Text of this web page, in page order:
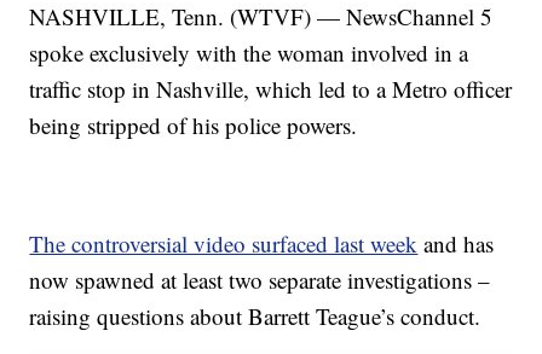
NASHVILLE, Tenn. (WTVF) — NewsChannel 5
spoke exclusively with the woman involved in a
traffic stop in Nashville, which led to a Metro officer
being stripped of his police powers.
The controversial video surfaced last week and has
now spawned at least two separate investigations –
raising questions about Barrett Teague’s conduct.